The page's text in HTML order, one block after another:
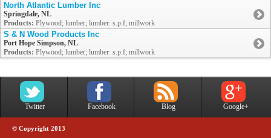
North Atlantic Lumber Inc
Springdale, NL
Products: Plywood; lumber; lumber: s.p.f; millwork
S & N Wood Products Inc
Port Hope Simpson, NL
Products: Plywood; lumber; lumber: s.p.f; millwork
Twitter Facebook Blog Google+
© Copyright 2013